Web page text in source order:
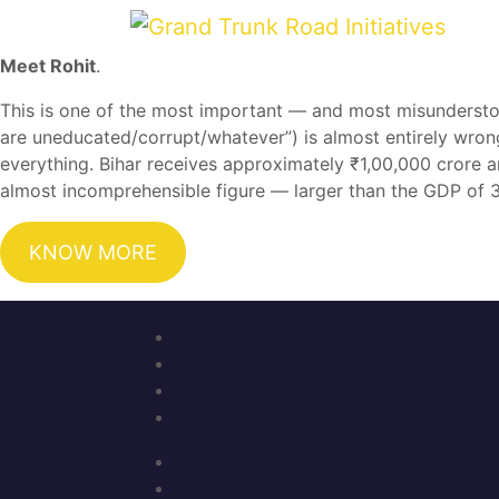
Meet Rohit.
This is one of the most important — and most
are uneducated/corrupt/whatever”) is almost entirely
everything. Bihar receives approximately ₹1,00,000 crore
almost incomprehensible figure — larger than the GDP of
KNOW MORE